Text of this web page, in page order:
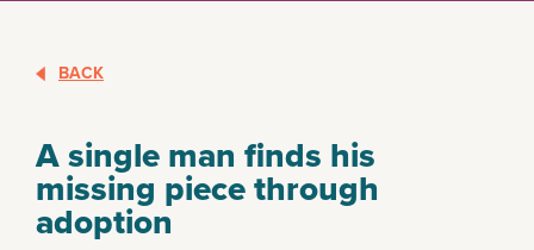
BACK
A single man finds his
missing piece through
adoption